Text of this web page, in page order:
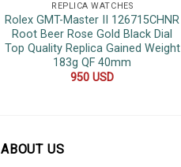
REPLICA WATCHES
Rolex GMT-Master II 126715CHNR
Root Beer Rose Gold Black Dial
Top Quality Replica Gained Weight
183g QF 40mm
950USD
ABOUT US